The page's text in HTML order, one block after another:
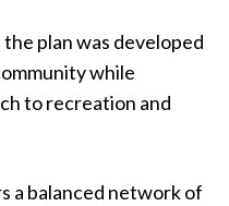
plan was developed
while
to recreation and
a balanced network of